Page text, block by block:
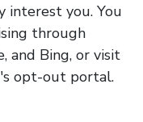
interest you. You
through
and Bing, or visit
opt-out portal.